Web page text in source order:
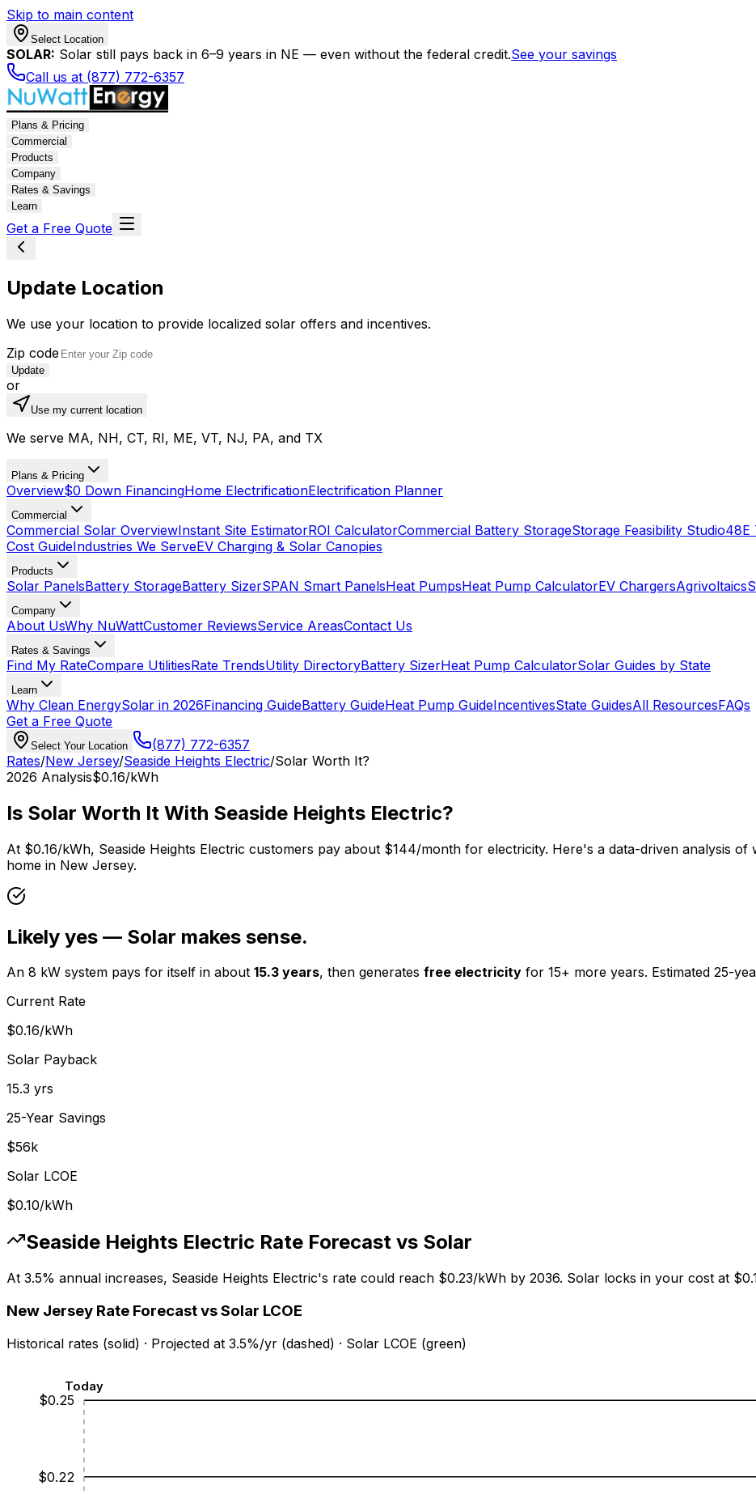
Skip to main content
Select Location
SOLAR: Solar still pays back in 6–9 years in NE — even without the federal credit.See your savings
Call us at (877) 772-6357
Plans & Pricing
Commercial
Products
Company
Rates & Savings
Learn
Get a Free Quote
Update Location
We use your location to provide localized solar offers and incentives.
Zip code
Update
or
Use my current location
We serve MA, NH, CT, RI, ME, VT, NJ, PA, and TX
Plans & Pricing
Overview$0 Down FinancingHome ElectrificationElectrification Planner
Commercial
Commercial Solar OverviewInstant Site EstimatorROI CalculatorCommercial Battery StorageStorage Feasibility Studio48E
Cost GuideIndustries We ServeEV Charging & Solar Canopies
Products
Solar PanelsBattery StorageBattery SizerSPAN Smart PanelsHeat PumpsHeat Pump CalculatorEV ChargersAgrivoltaics
Company
About UsWhy NuWattCustomer ReviewsService AreasContact Us
Rates & Savings
Find My RateCompare UtilitiesRate TrendsUtility DirectoryBattery SizerHeat Pump CalculatorSolar Guides by State
Learn
Why Clean EnergySolar in 2026Financing GuideBattery GuideHeat Pump GuideIncentivesState GuidesAll ResourcesFAQs
Get a Free Quote
Select Your Location
(877) 772-6357
Rates/New Jersey/Seaside Heights Electric/Solar Worth It?
2026 Analysis$0.16/kWh
Is Solar Worth It With Seaside Heights Electric?
At $0.16/kWh, Seaside Heights Electric customers pay about $144/month for electricity. Here's a data-driven analysis
home in New Jersey.
Likely yes — Solar makes sense.
An 8 kW system pays for itself in about 15.3 years, then generates free electricity for 15+ more years. Estimated 25-
Current Rate
$0.16/kWh
Solar Payback
15.3 yrs
25-Year Savings
$56k
Solar LCOE
$0.10/kWh
Seaside Heights Electric Rate Forecast vs Solar
At 3.5% annual increases, Seaside Heights Electric's rate could reach $0.23/kWh by 2036. Solar locks in your cost at
New Jersey Rate Forecast vs Solar LCOE
Historical rates (solid) · Projected at 3.5%/yr (dashed) · Solar LCOE (green)
$0.22
$0.25
Today